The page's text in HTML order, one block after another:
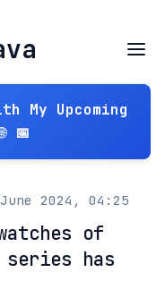
My Upcoming
📅
2024, 04:25
of
has